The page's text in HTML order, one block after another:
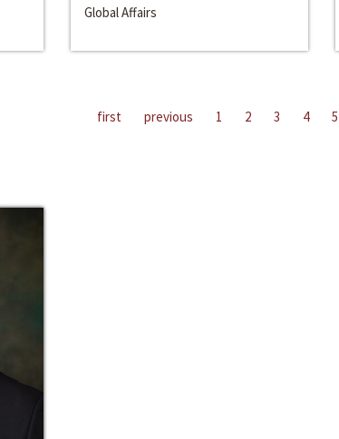
Global Affairs
first previous 1 2 3 4 5